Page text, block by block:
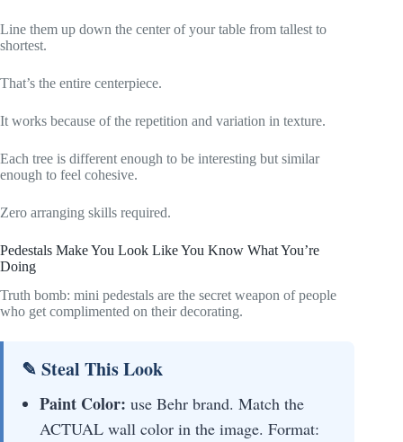
Line them up down the center of your table from tallest to
shortest.
That’s the entire centerpiece.
It works because of the repetition and variation in texture.
Each tree is different enough to be interesting but similar
enough to feel cohesive.
Zero arranging skills required.
Pedestals Make You Look Like You Know What You’re
Doing
Truth bomb: mini pedestals are the secret weapon of people
who get complimented on their decorating.
✎ Steal This Look
Paint Color: use Behr brand. Match the
ACTUAL wall color in the image. Format: